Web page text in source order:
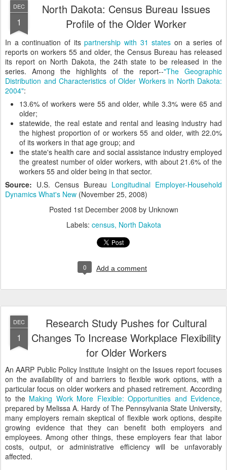
DEC
1
North Dakota: Census Bureau Issues
Profile of the Older Worker
In a continuation of itspartnership with 31 states on a series of
reports on workers 55 and older, the Census Bureau has released
its report on North Dakota, the 24th state to be released in the
series. Among the highlights of the report--"The Geographic
Distribution and Characteristics of Older Workers in North Dakota:
2004":
13.6% of workers were 55 and older, while 3.3% were 65 and
older;
statewide, the real estate and rental and leasing industry had
the highest proportion of or workers 55 and older, with 22.0%
of its workers in that age group; and
the state's health care and social assistance industry employed
the greatest number of older workers, with about 21.6% of the
workers 55 and older being in that sector.
Source: U.S. Census Bureau Longitudinal Employer-Household
Dynamics What's New (November 25, 2008)
Posted 1st December 2008 by Unknown
Labels: census North Dakota
0 Add a comment
DEC
1
Research Study Pushes for Cultural
Changes To Increase Workplace Flexibility
for Older Workers
An AARP Public Policy Institute Insight on the Issues report focuses
on the availability of and barriers to flexible work options, with a
particular focus on older workers and phased retirement. According
to the Making Work More Flexible: Opportunities and Evidence,
prepared by Melissa A. Hardy of The Pennsylvania State University,
many employers remain skeptical of flexible work options, despite
growing evidence that they can benefit both employers and
employees. Among other things, these employers fear that labor
costs, output, or administrative efficiency will be unfavorably
affected.